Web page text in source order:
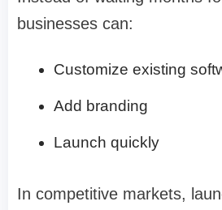
businesses can:
Customize existing
Add branding
Launch quickly
In competitive markets,